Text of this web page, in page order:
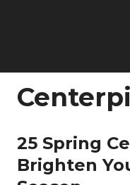
25 Spring
Brighten